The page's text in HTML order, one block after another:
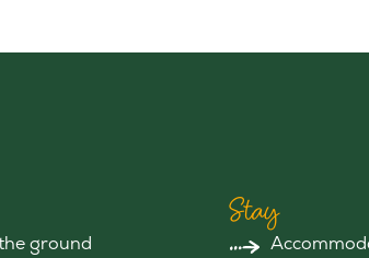
ground
Stay